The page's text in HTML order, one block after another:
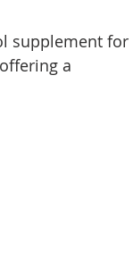
supplement for
a